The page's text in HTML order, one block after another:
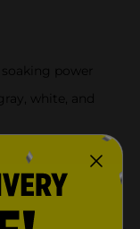
power
white, and
reaching
play